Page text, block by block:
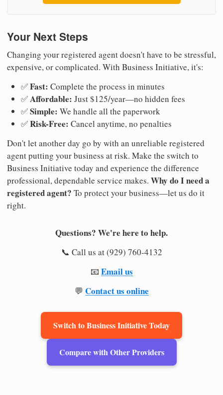
Your Next Steps
Changing your registered agent doesn't have to be stressful,
expensive, or complicated. With Business Initiative, it's:
✅Fast: Complete the process in minutes
✅Affordable: Just $125/year—no hidden fees
✅Simple: We handle all the paperwork
✅Risk-Free: Cancel anytime, no penalties
Don't let another day go by with an unreliable registered
agent putting your business at risk. Make the switch to
Business Initiative today and experience the difference
professional, dependable service makes. Why do I need a
registered agent? To protect your business—let us do it
right.
Questions? We're here to help.
📞 Call us at (929) 760-4132
📧 Email us
💬 Contact us online
Switch to Business Initiative Today
Compare with Other Providers